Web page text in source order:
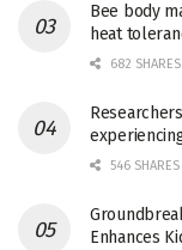
Bee body
heat
682 SHARES
546 SHARES
Enhances